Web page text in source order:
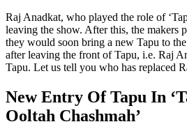
Raj Anadkat, who played the role of
leaving the show. After this, the makers
they would soon bring a new Tapu to
after leaving the front of Tapu, i.e. Raj
Tapu. Let us tell you who has replaced
New Entry Of Tapu In
Ooltah Chashmah’